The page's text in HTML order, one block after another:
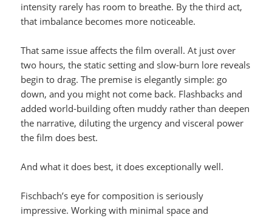
intensity rarely has room to breathe. By the third act,
that imbalance becomes more noticeable.
That same issue affects the film overall. At just over
two hours, the static setting and slow-burn lore reveals
begin to drag. The premise is elegantly simple: go
down, and you might not come back. Flashbacks and
added world-building often muddy rather than deepen
the narrative, diluting the urgency and visceral power
the film does best.
And what it does best, it does exceptionally well.
Fischbach’s eye for composition is seriously
impressive. Working with minimal space and